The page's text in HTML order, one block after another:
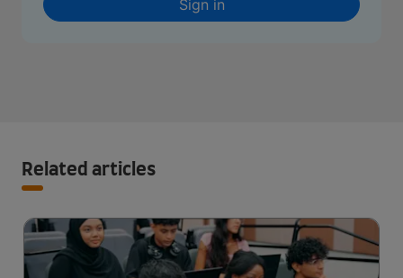
Sign in
Related articles